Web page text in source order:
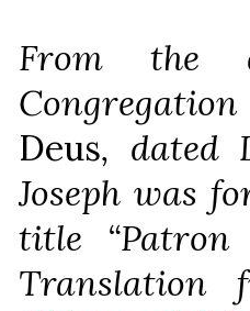
From the
Deus, dated
Joseph was
title “Patron